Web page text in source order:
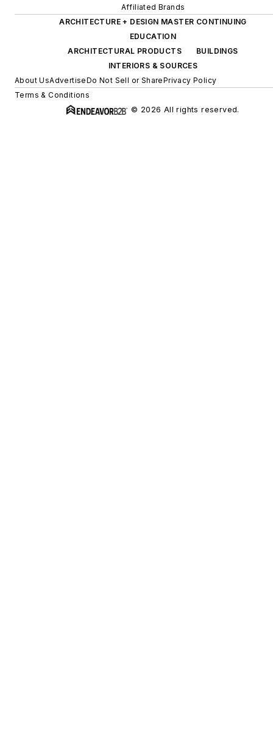
Affiliated Brands
ARCHITECTURE + DESIGN MASTER CONTINUING
EDUCATION
ARCHITECTURAL PRODUCTS
BUILDINGS
INTERIORS & SOURCES
About UsAdvertiseDo Not Sell or SharePrivacy Policy
Terms & Conditions
© 2026 All rights reserved.